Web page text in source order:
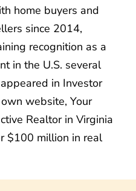
home buyers and
since 2014,
recognition as a
in the U.S. several
in Investor
website, Your
Realtor in Virginia
$100 million in real